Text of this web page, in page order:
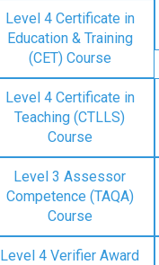
Level 4 Certificate in
Education & Training
(CET) Course
Level 4 Certificate in
Teaching (CTLLS)
Course
Level 3 Assessor
Competence (TAQA)
Course
Level 4 Verifier Award